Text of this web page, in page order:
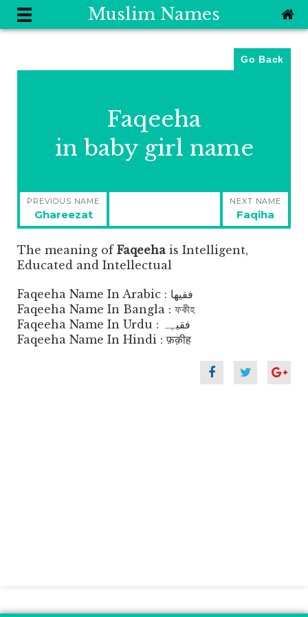
Muslim Names
Go Back
Faqeeha
in baby girl name
Post
navigation
PREVIOUS NAME
Previous
post:
Ghareezat
NEXT NAME
Next
post:
Faqiha
The meaning of Faqeeha is Intelligent,
Educated and Intellectual
Faqeeha Name In Arabic : فقيها
Faqeeha Name In Bangla : ফকীহ
Faqeeha Name In Urdu : فقیہہ
Faqeeha Name In Hindi : फ़क़ीह